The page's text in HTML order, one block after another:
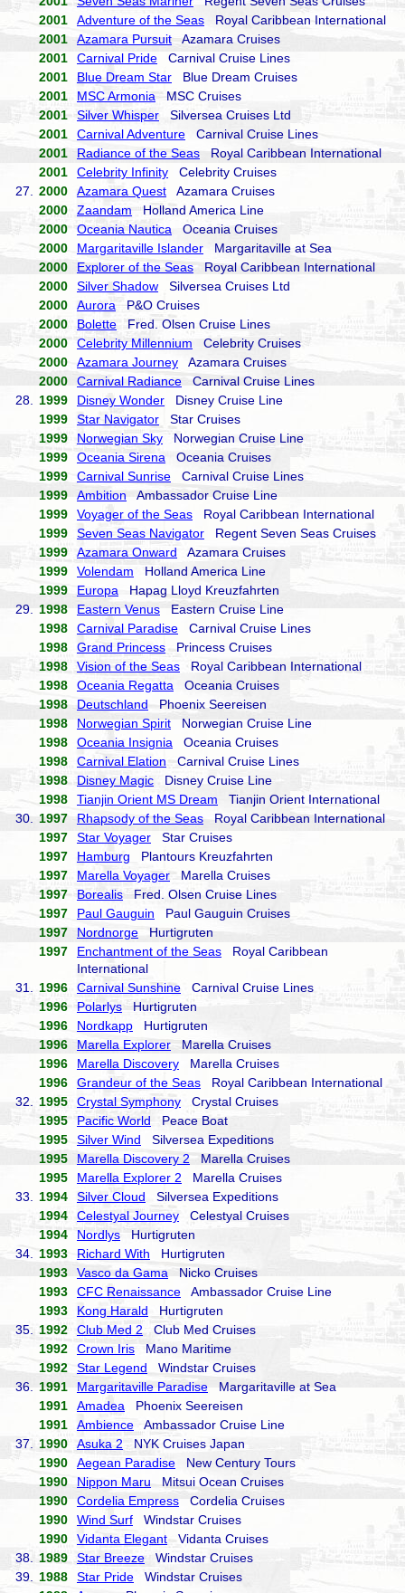
2001
Adventure of the Seas Royal Caribbean International
2001
Azamara Pursuit Azamara Cruises
2001
Carnival Pride Carnival Cruise Lines
2001
Blue Dream Star Blue Dream Cruises
2001
MSC Armonia MSC Cruises
2001
Silver Whisper Silversea Cruises Ltd
2001
Carnival Adventure Carnival Cruise Lines
2001
Radiance of the Seas Royal Caribbean International
2001
Celebrity Infinity Celebrity Cruises
27.
2000 Azamara Quest Azamara Cruises
2000
Zaandam Holland America Line
2000
Oceania Nautica Oceania Cruises
2000
Margaritaville Islander Margaritaville at Sea
2000
Explorer of the Seas Royal Caribbean International
2000
Silver Shadow Silversea Cruises Ltd
2000
Aurora P&O Cruises
2000
Bolette Fred. Olsen Cruise Lines
2000
Celebrity Millennium Celebrity Cruises
2000
Azamara Journey Azamara Cruises
2000
Carnival Radiance Carnival Cruise Lines
28.
1999 Disney Wonder Disney Cruise Line
1999
Star Navigator Star Cruises
1999
Norwegian Sky Norwegian Cruise Line
1999
Oceania Sirena Oceania Cruises
1999
Carnival Sunrise Carnival Cruise Lines
1999
Ambition Ambassador Cruise Line
1999
Voyager of the Seas Royal Caribbean International
1999
Seven Seas Navigator Regent Seven Seas Cruises
1999
Azamara Onward Azamara Cruises
1999
Volendam Holland America Line
1999
Europa Hapag Lloyd Kreuzfahrten
29.
1998 Eastern Venus Eastern Cruise Line
1998
Carnival Paradise Carnival Cruise Lines
1998
Grand Princess Princess Cruises
1998
Vision of the Seas Royal Caribbean International
1998
Oceania Regatta Oceania Cruises
1998
Deutschland Phoenix Seereisen
1998
Norwegian Spirit Norwegian Cruise Line
1998
Oceania Insignia Oceania Cruises
1998
Carnival Elation Carnival Cruise Lines
1998
Disney Magic Disney Cruise Line
1998
Tianjin Orient MS Dream Tianjin Orient International
30.
1997 Rhapsody of the Seas Royal Caribbean International
1997
Star Voyager Star Cruises
1997
Hamburg Plantours Kreuzfahrten
1997
Marella Voyager Marella Cruises
1997
Borealis Fred. Olsen Cruise Lines
1997
Paul Gauguin Paul Gauguin Cruises
1997
Nordnorge Hurtigruten
1997
Enchantment of the Seas Royal Caribbean
International
31.
1996 Carnival Sunshine Carnival Cruise Lines
1996
Polarlys Hurtigruten
1996
Nordkapp Hurtigruten
1996
Marella Explorer Marella Cruises
1996
Marella Discovery Marella Cruises
1996
Grandeur of the Seas Royal Caribbean International
32.
1995 Crystal Symphony Crystal Cruises
1995
Pacific World Peace Boat
1995
Silver Wind Silversea Expeditions
1995
Marella Discovery 2 Marella Cruises
1995
Marella Explorer 2 Marella Cruises
33.
1994 Silver Cloud Silversea Expeditions
1994
Celestyal Journey Celestyal Cruises
1994
Nordlys Hurtigruten
34.
1993 Richard With Hurtigruten
1993
Vasco da Gama Nicko Cruises
1993
CFC Renaissance Ambassador Cruise Line
1993
Kong Harald Hurtigruten
35.
1992 Club Med 2 Club Med Cruises
1992
Crown Iris Mano Maritime
1992
Star Legend Windstar Cruises
36.
1991 Margaritaville Paradise Margaritaville at Sea
1991
Amadea Phoenix Seereisen
1991
Ambience Ambassador Cruise Line
37.
1990 Asuka 2 NYK Cruises Japan
1990
Aegean Paradise New Century Tours
1990
Nippon Maru Mitsui Ocean Cruises
1990
Cordelia Empress Cordelia Cruises
1990
Wind Surf Windstar Cruises
1990
Vidanta ElegantVidanta Cruises
38.
1989 Star Breeze Windstar Cruises
39.
1988 Star Pride Windstar Cruises